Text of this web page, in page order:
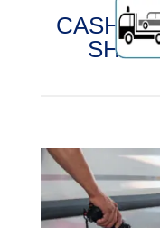
CASH